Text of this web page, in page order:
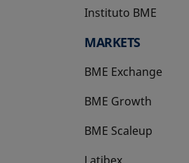
Instituto BME
opens in a new tab
MARKETS
BME Exchange
BME Growth
opens in a new tab
BME Scaleup
opens in a new tab